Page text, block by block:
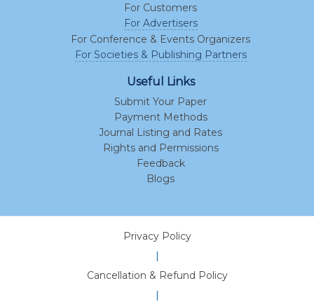
For Customers
For Advertisers
For Conference & Events Organizers
For Societies & Publishing Partners
Useful Links
Submit Your Paper
Payment Methods
Journal Listing and Rates
Rights and Permissions
Feedback
Blogs
Privacy Policy
|
Cancellation & Refund Policy
|